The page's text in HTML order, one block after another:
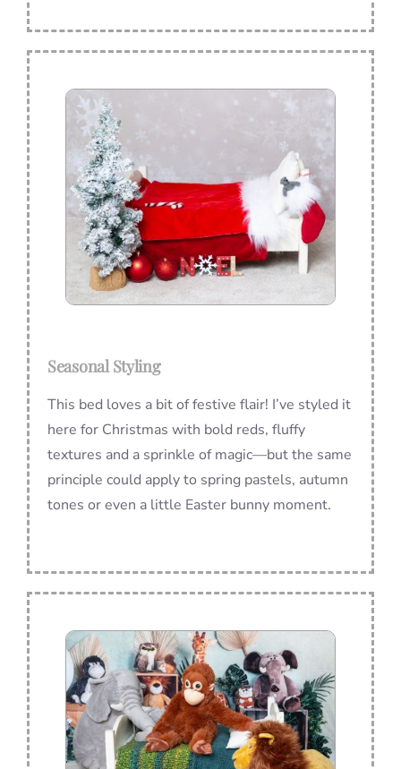
Seasonal Styling
This bed loves a bit of festive flair! I’ve styled it
here for Christmas with bold reds, fluffy
textures and a sprinkle of magic—but the same
principle could apply to spring pastels, autumn
tones or even a little Easter bunny moment.